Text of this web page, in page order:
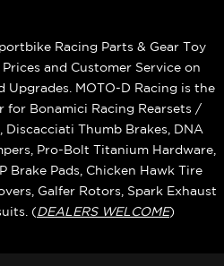
Racing Parts & Gear Toy
and Customer Service on
Upgrades. MOTO-D Racing is the
Bonamici Racing Rearsets /
Discacciati Thumb Brakes, DNA
Pro-Bolt Titanium Hardware,
Brake Pads, Chicken Hawk Tire
Galfer Rotors, Spark Exhaust
(DEALERS WELCOME)